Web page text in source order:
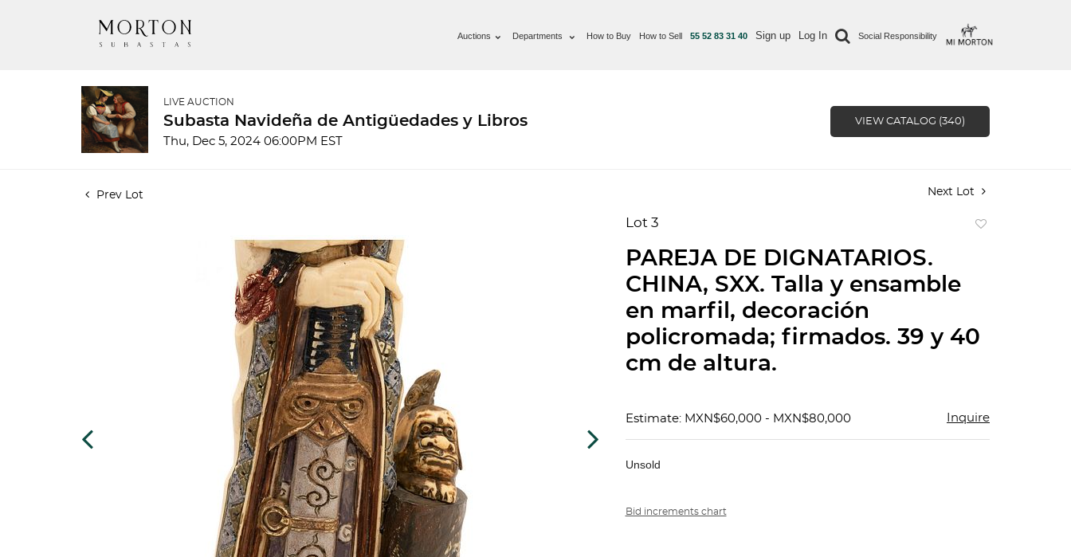
Auctions Departments How to Buy How to Sell 55 52 83 31 40 Sign up Log In Social Responsibility
LIVE AUCTION
Subasta Navideña de Antigüedades y Libros
Thu, Dec 5, 2024 06:00PM EST
VIEW CATALOG (340)
Prev Lot Next Lot
Lot 3
PAREJA DE DIGNATARIOS.
CHINA, SXX. Talla y ensamble
en marfil, decoración
policromada; firmados. 39 y 40
cm de altura.
Estimate: MXN$60,000 - MXN$80,000 Inquire
Unsold
Bid increments chart